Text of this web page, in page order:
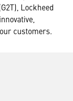
Lockheed
customers.